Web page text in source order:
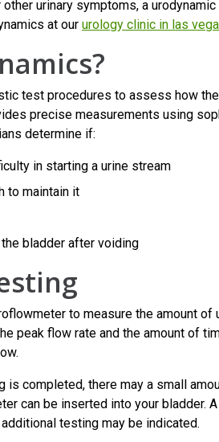
other urinary symptoms, a
at our urology clinic in las
test procedures to assess how
precise measurements using
determine if:
in starting a urine stream
to maintain it
bladder after voiding
to measure the amount
peak flow rate and the amount of
is completed, there may a small
can be inserted into your
testing may be indicated.